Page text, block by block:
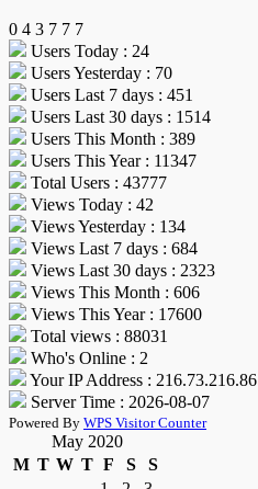
0 4 3 7 7 7
Users Today : 24
Users Yesterday : 70
Users Last 7 days : 451
Users Last 30 days : 1514
Users This Month : 389
Users This Year : 11347
Total Users : 43777
Views Today : 42
Views Yesterday : 134
Views Last 7 days : 684
Views Last 30 days : 2323
Views This Month : 606
Views This Year : 17600
Total views : 88031
Who's Online : 2
Your IP Address : 216.73.216.86
Server Time : 2026-08-07
Powered By WPS Visitor Counter
May 2020
M T W T F S
S